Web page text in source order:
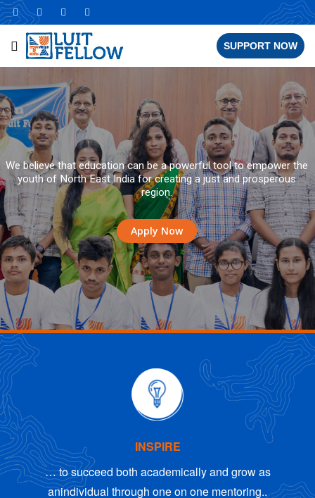
SUPPORT NOW
Apply Now
We believe that education can be a powerful tool to empower the
youth of North East India for creating a just and prosperous
region.
INSPIRE
… to succeed both academically and grow as
anindividual through one on one mentoring..